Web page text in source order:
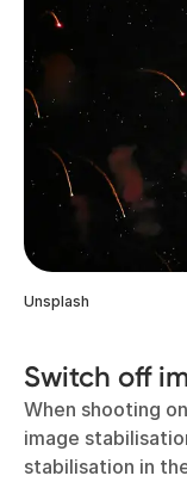
Unsplash
Switch off
When shooting
image
stabilisation in